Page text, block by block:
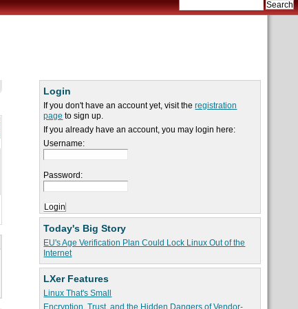
Login
If you don't have an account yet, visit theregistration
page to sign up.
If you already have an account, you may login here:
Username:
Password:
Today's Big Story
EU's Age Verification Plan Could Lock Linux Out of the
Internet
LXer Features
Linux That's Small